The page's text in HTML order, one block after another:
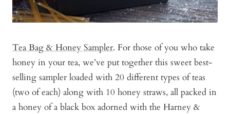
Tea Bag & Honey Sampler. For those of you who take
honey in your tea, we’ve put together this sweet best-
selling sampler loaded with 20 different types of teas
(two of each) along with 10 honey straws, all packed in
a honey of a black box adorned with the Harney &